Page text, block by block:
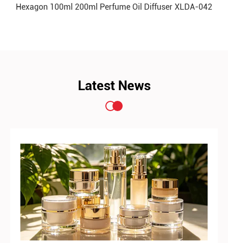
Hexagon 100ml 200ml Perfume Oil Diffuser XLDA-042
Latest News